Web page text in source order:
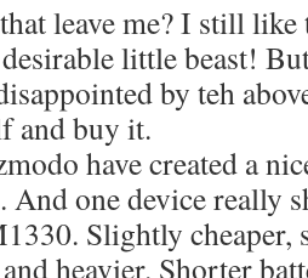
leave me? I still
little beast!
by teh
and buy it.
have created a
And one device really
Slightly cheaper,
heavier. Shorter